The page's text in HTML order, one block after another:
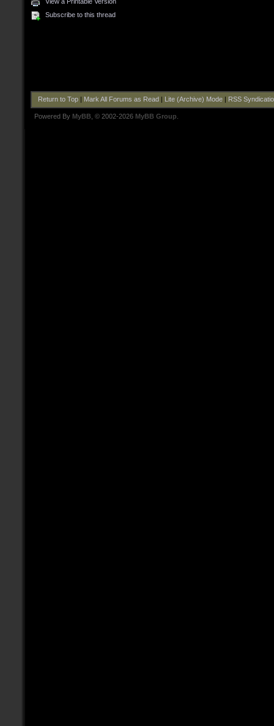
Subscribe to this thread
Return to Top| Mark All Forums as Read Lite (Archive) Mode| RSS
Powered By MyBB , © 2002-2026 MyBB Group